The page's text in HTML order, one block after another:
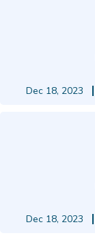
Dec 18, 2023
Dec 18, 2023